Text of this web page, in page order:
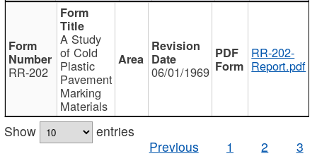
RR-202
A Study
of Cold
Plastic
Pavement
Marking
Materials
06/01/1969
RR-202-
Report.pdf
Show
entries
Previous
1 2 3